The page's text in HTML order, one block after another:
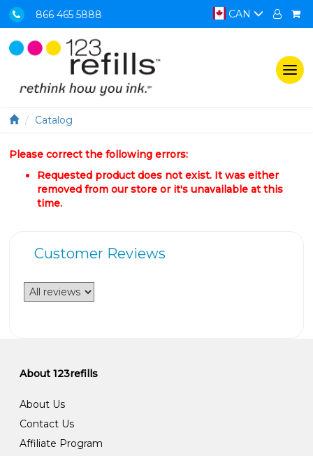
866 465 5888 CAN
Catalog
Please correct the following errors:
Requested product does not exist. It was either
removed from our store or it's unavailable at this
time.
Customer Reviews
About 123refills
About Us
Contact Us
Affiliate Program